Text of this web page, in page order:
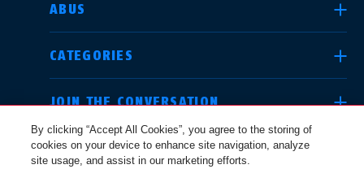
ABUS
CATEGORIES
JOIN THE CONVERSATION
LEGAL
SELECT COUNTRY
Deutschland
By clicking “Accept All Cookies”, you agree to the storing of
cookies on your device to enhance site navigation, analyze
site usage, and assist in our marketing efforts.